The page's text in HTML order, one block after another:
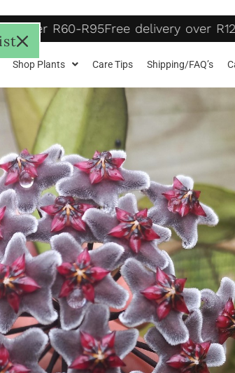
R60-R95Free delivery over
Shop Plants Care Tips Shipping/FAQ’s